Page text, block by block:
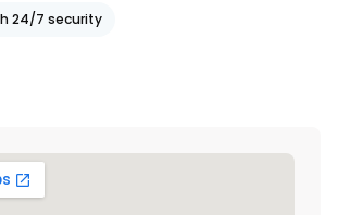
24/7 security